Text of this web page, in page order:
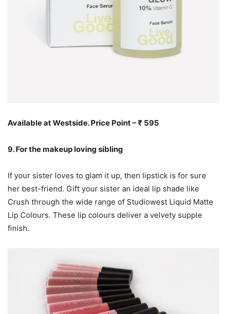
Available at Westside. Price Point – ₹ 595
9. For the makeup loving sibling
If your sister loves to glam it up, then lipstick is for sure
her best-friend. Gift your sister an ideal lip shade like
Crush through the wide range of Studiowest Liquid Matte
Lip Colours. These lip colours deliver a velvety supple
finish.